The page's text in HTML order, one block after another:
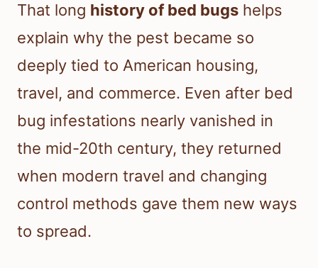
That long history of bed bugs helps
explain why the pest became so
deeply tied to American housing,
travel, and commerce. Even after bed
bug infestations nearly vanished in
the mid-20th century, they returned
when modern travel and changing
control methods gave them new ways
to spread.